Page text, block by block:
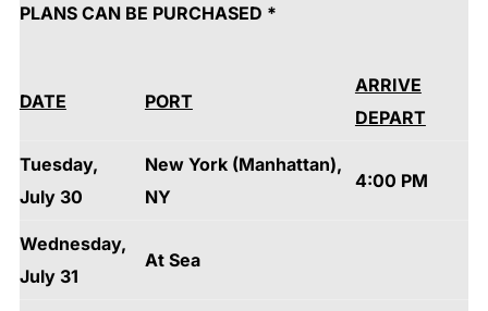
PLANS CAN BE PURCHASED *
DATE PORT
ARRIVE
DEPART
Tuesday,
July 30
New York (Manhattan),
NY
4:00 PM
Wednesday,
July 31
At Sea